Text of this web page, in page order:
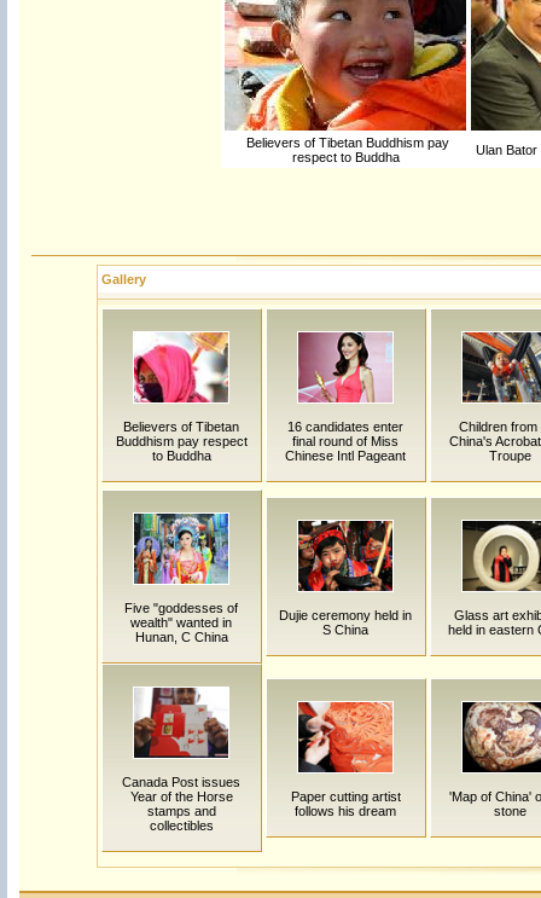
Believers of Tibetan Buddhism pay
respect to Buddha
Ulan Bator
Gallery
Believers of Tibetan
Buddhism pay respect
to Buddha
16 candidates enter
final round of Miss
Chinese Intl Pageant
Children from
China's
Troupe
Five "goddesses of
wealth" wanted in
Hunan, C China
Dujie ceremony held in
S China
Glass art
held in eastern
Canada Post issues
Year of the Horse
stamps and
collectibles
Paper cutting artist
follows his dream
'Map of China'
stone